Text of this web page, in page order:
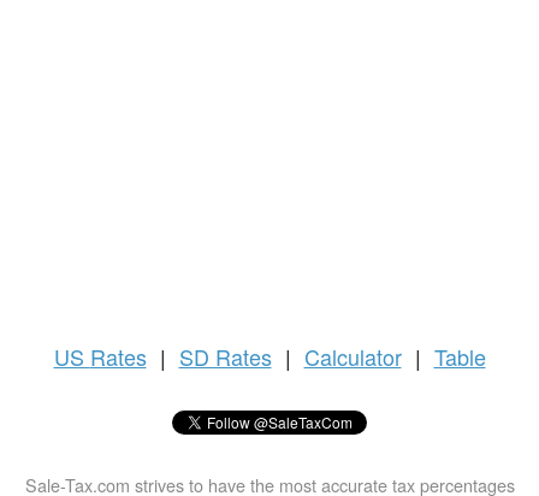
US Rates | SD Rates | Calculator | Table
Sale-Tax.com strives to have the most accurate tax percentages